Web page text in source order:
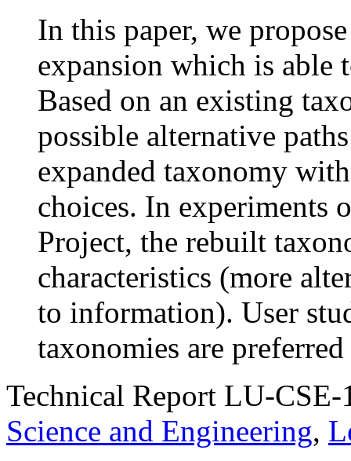
In this paper, we
expansion which is
Based on an existing
possible alternative
expanded taxonomy
choices. In experiments
Project, the rebuilt
characteristics (more
to information). User
taxonomies are
Technical Report LU-
Science and Engineering,